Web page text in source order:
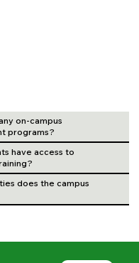
on-campus
programs?
have access to
does the campus